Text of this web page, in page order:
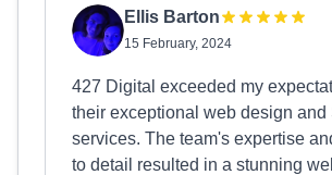
Ellis Barton
15 February, 2024
427 Digital exceeded my
their exceptional web design and
services. The team's expertise
to detail resulted in a stunning